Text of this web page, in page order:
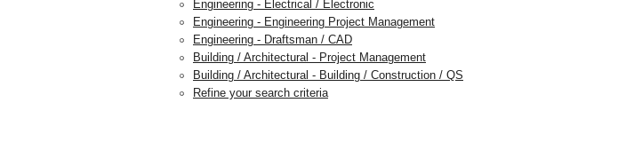
Engineering - Electrical / Electronic
Engineering - Engineering Project Management
Engineering - Draftsman / CAD
Building / Architectural - Project Management
Building / Architectural - Building / Construction / QS
Refine your search criteria